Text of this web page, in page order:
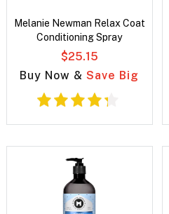
Melanie Newman Relax Coat
Conditioning Spray
$25.15
Buy Now &Save Big